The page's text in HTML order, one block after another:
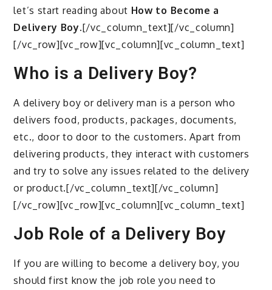
let’s start reading about How to Become a
Delivery Boy.[/vc_column_text][/vc_column]
[/vc_row][vc_row][vc_column][vc_column_text]
Who is a Delivery Boy?
A delivery boy or delivery man is a person who
delivers food, products, packages, documents,
etc., door to door to the customers. Apart from
delivering products, they interact with customers
and try to solve any issues related to the delivery
or product.[/vc_column_text][/vc_column]
[/vc_row][vc_row][vc_column][vc_column_text]
Job Role of a Delivery Boy
If you are willing to become a delivery boy, you
should first know the job role you need to